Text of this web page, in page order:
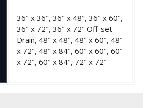
36" x 36", 36" x 48", 36" x 60",
36" x 72", 36" x 72" Off-set
Drain, 48" x 48", 48" x 60", 48"
x 72", 48" x 84", 60" x 60", 60"
x 72", 60" x 84", 72" x 72"